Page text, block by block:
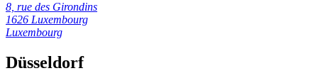
8, rue des Girondins
1626 Luxembourg
Luxembourg
Düsseldorf